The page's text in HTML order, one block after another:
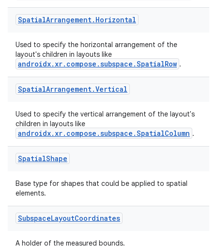
SpatialArrangement. Horizontal
Used to specify the horizontal arrangement of the
layout's children in layouts like
androidx.xr.compose.subspace.SpatialRow .
SpatialArrangement.Vertical
Used to specify the vertical arrangement of the layout's
children in layouts like
androidx.xr.compose.subspace.SpatialColumn .
SpatialShape
Base type for shapes that could be applied to spatial
elements.
SubspaceLayoutCoordinates
A holder of the measured bounds.